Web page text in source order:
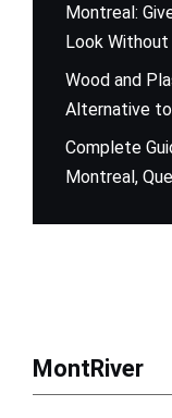
Montreal:
Look Without
Wood and
Alternative
Complete
Montreal,
MontRiver